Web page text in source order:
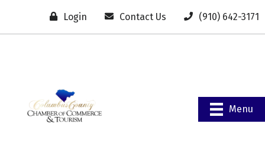
Login Contact Us (910) 642-3171
Menu